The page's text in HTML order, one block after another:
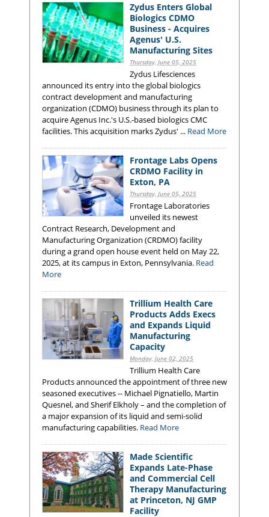
Zydus Enters Global
Biologics CDMO
Business - Acquires
Agenus' U.S.
Manufacturing Sites
Thursday, June 05, 2025
Zydus Lifesciences
announced its entry into the global biologics
contract development and manufacturing
organization (CDMO) business through its plan to
acquire Agenus Inc.'s U.S.-based biologics CMC
facilities. This acquisition marks Zydus' ... Read More
Frontage Labs Opens
CRDMO Facility in
Exton, PA
Thursday, June 05, 2025
Frontage Laboratories
unveiled its newest
Contract Research, Development and
Manufacturing Organization (CRDMO) facility
during a grand open house event held on May 22,
2025, at its campus in Exton, Pennsylvania. Read
More
Trillium Health Care
Products Adds Execs
and Expands Liquid
Manufacturing
Capacity
Monday, June 02, 2025
Trillium Health Care
Products announced the appointment of three new
seasoned executives -- Michael Pignatiello, Martin
Quesnel, and Sherif Elkholy – and the completion of
a major expansion of its liquid and semi-solid
manufacturing capabilities. Read More
Made Scientific
Expands Late-Phase
and Commercial Cell
Therapy Manufacturing
at Princeton, NJ GMP
Facility